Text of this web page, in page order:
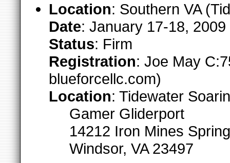
Location: Southern VA
Date: January 17-18, 2009
Status: Firm
Registration: Joe May
blueforcellc.com)
Location: Tidewater
Gamer Gliderport
14212 Iron Mines
Windsor, VA 23497